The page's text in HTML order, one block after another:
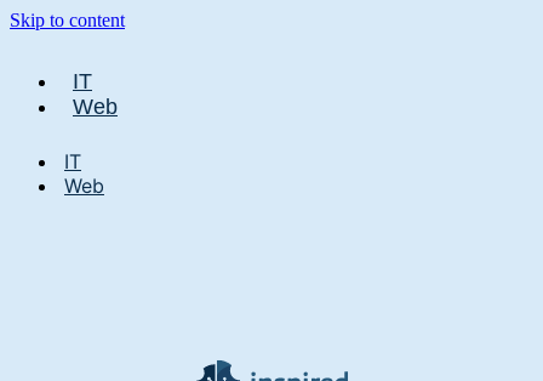
Skip to content
IT
Web
IT
Web